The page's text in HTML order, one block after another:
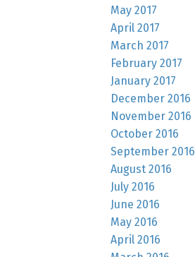
May 2017
April 2017
March 2017
February 2017
January 2017
December 2016
November 2016
October 2016
September 2016
August 2016
July 2016
June 2016
May 2016
April 2016